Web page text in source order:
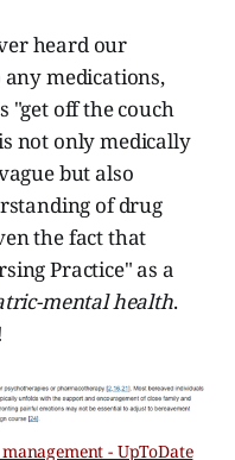
heard our
medications,
"get off the couch
not only medically
but also
of drug
the fact that
Practice" as a
mental health.
- UpToDate